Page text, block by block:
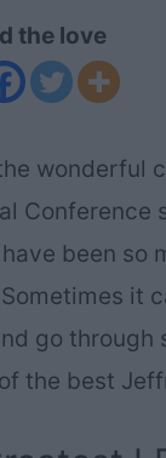
the love
wonderful
Conference
been so
it
go through
the best